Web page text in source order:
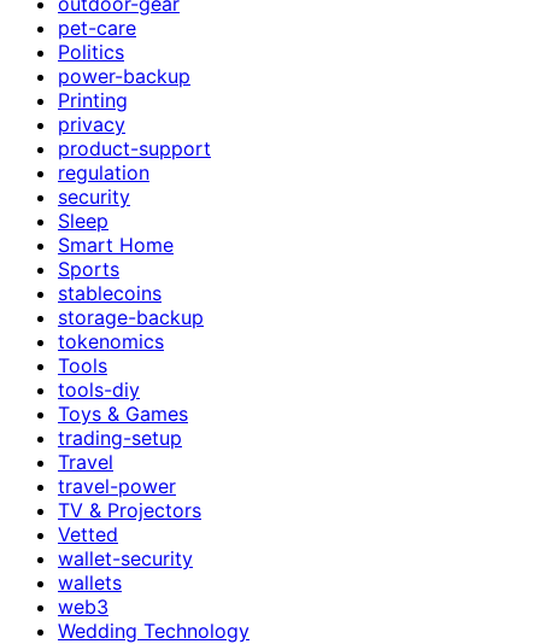
pet-care
Politics
power-backup
Printing
privacy
product-support
regulation
security
Sleep
Smart Home
Sports
stablecoins
storage-backup
tokenomics
Tools
tools-diy
Toys & Games
trading-setup
Travel
travel-power
TV & Projectors
Vetted
wallet-security
wallets
web3
Wedding Technology